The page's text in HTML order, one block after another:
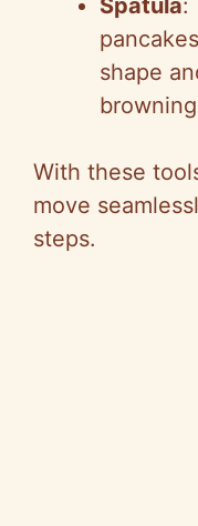
Spatula:
shape
With these
move
steps.